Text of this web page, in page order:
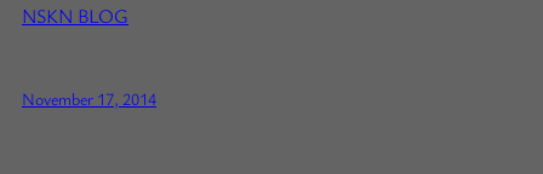
NSKN BLOG
November 17, 2014